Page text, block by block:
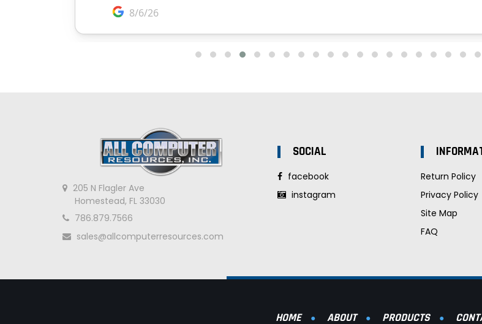
205 N Flagler Ave
Homestead, FL 33030
786.879.7566
sales@allcomputerresources.com
SOCIAL
facebook
instagram
Return Policy
Privacy Policy
Site Map
FAQ
HOME ABOUT PRODUCTS